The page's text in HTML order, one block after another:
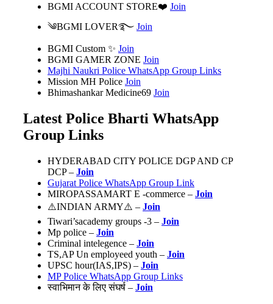
BGMI ACCOUNT STORE❤️ Join
༄BGMI LOVER࿐ Join
BGMI Custom ✨ Join
BGMI GAMER ZONE Join
Majhi Naukri Police WhatsApp Group Links
Mission MH Police Join
Bhimashankar Medicine69 Join
Latest Police Bharti WhatsApp
Group Links
HYDERABAD CITY POLICE DGP AND CP
DCP – Join
Gujarat Police WhatsApp Group Link
MIROPASSAMART E -commerce – Join
⚠️INDIAN ARMY⚠️ – Join
Tiwari’sacademy groups -3 – Join
Mp police – Join
Criminal intelegence – Join
TS,AP Un employeed youth – Join
UPSC hour(IAS,IPS) – Join
MP Police WhatsApp Group Links
स्वाभिमान के लिए संघर्ष – Join